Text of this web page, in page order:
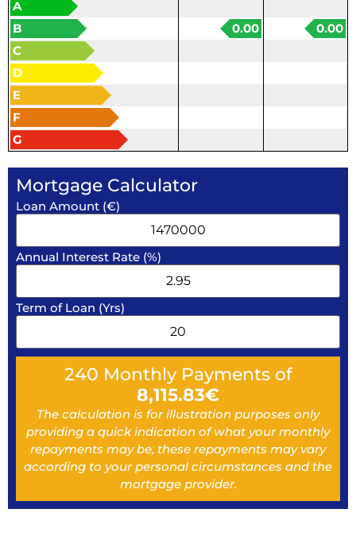
A
B
0.00
0.00
C
D
E
F
G
Mortgage Calculator
Loan Amount (€)
Annual Interest Rate (%)
Term of Loan (Yrs)
240 Monthly Payments of
8,115.83€
The calculation is for illustration purposes only
providing a quick indication of what your monthly
repayments may be, these repayments may vary
according to your personal circumstances and the
mortgage provider.